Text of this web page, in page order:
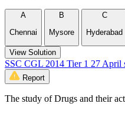
A
Chennai
B
Mysore
C
Hyderabad
View Solution
SSC CGL 2014 Tier 1 27 April
Report
The study of Drugs and their